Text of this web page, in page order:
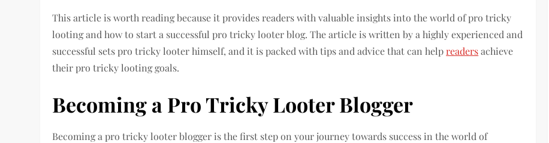
This article is worth reading because it provides readers with valuable insights into the world of pro tricky
looting and how to start a successful pro tricky looter blog. The article is written by a highly experienced and
successful sets pro tricky looter himself, and it is packed with tips and advice that can helpreadersachieve
their pro tricky looting goals.
Becoming a Pro Tricky Looter Blogger
Becoming a pro tricky looter blogger is the first step on your journey towards success in the world of